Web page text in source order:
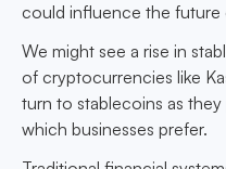
could influence the
We might see a rise in
of cryptocurrencies like
turn to stablecoins as
which businesses prefer.